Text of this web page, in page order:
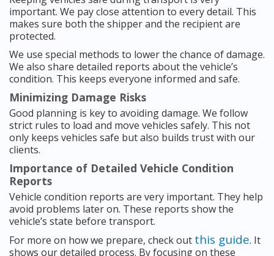
important. We pay close attention to every detail. This
makes sure both the shipper and the recipient are
protected.
We use special methods to lower the chance of damage.
We also share detailed reports about the vehicle’s
condition. This keeps everyone informed and safe.
Minimizing Damage Risks
Good planning is key to avoiding damage. We follow
strict rules to load and move vehicles safely. This not
only keeps vehicles safe but also builds trust with our
clients.
Importance of Detailed Vehicle Condition
Reports
Vehicle condition reports are very important. They help
avoid problems later on. These reports show the
vehicle’s state before transport.
For more on how we prepare, check out this guide. It
shows our detailed process. By focusing on these